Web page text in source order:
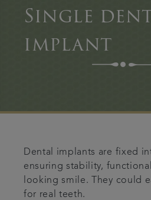
The Practice & team
Treatments
Get in touch
Articles
Single
implant
Dental implants are fixed
ensuring stability,
looking smile. They could
for real teeth.